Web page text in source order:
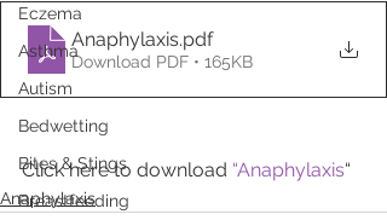
Eczema
Asthma
Autism
Bedwetting
Bites & Stings
Breastfeeding
Anaphylaxis.pdf
Download PDF • 165KB
Click here to download “Anaphylaxis“
Anaphylaxis